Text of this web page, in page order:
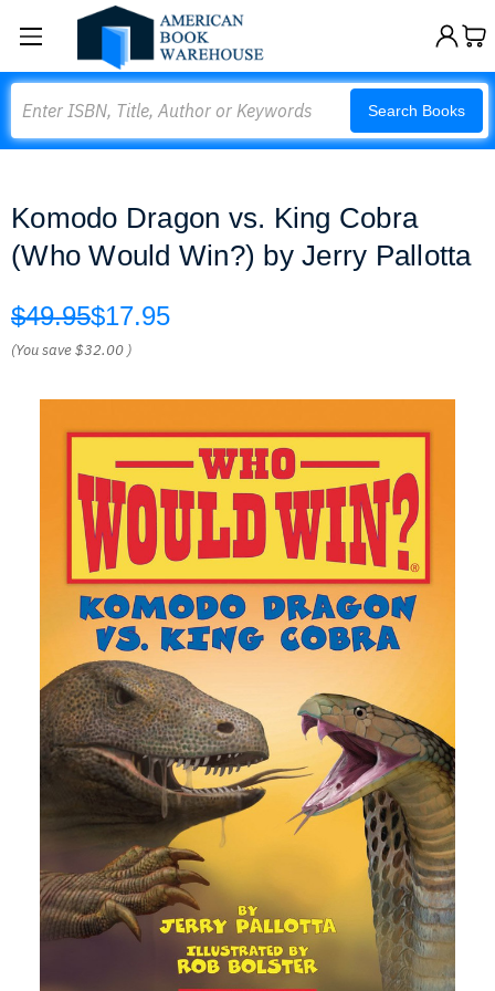
Search Books
Komodo Dragon vs. King Cobra
(Who Would Win?) by Jerry Pallotta
$49.95$17.95
(You save$32.00 )